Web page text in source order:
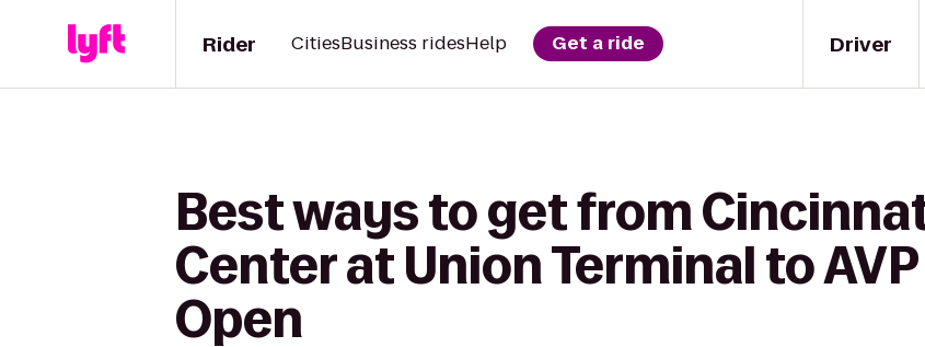
Driver
Rider CitiesBusiness ridesHelp Get a ride
Best ways to get from
Center at Union Terminal to
Open